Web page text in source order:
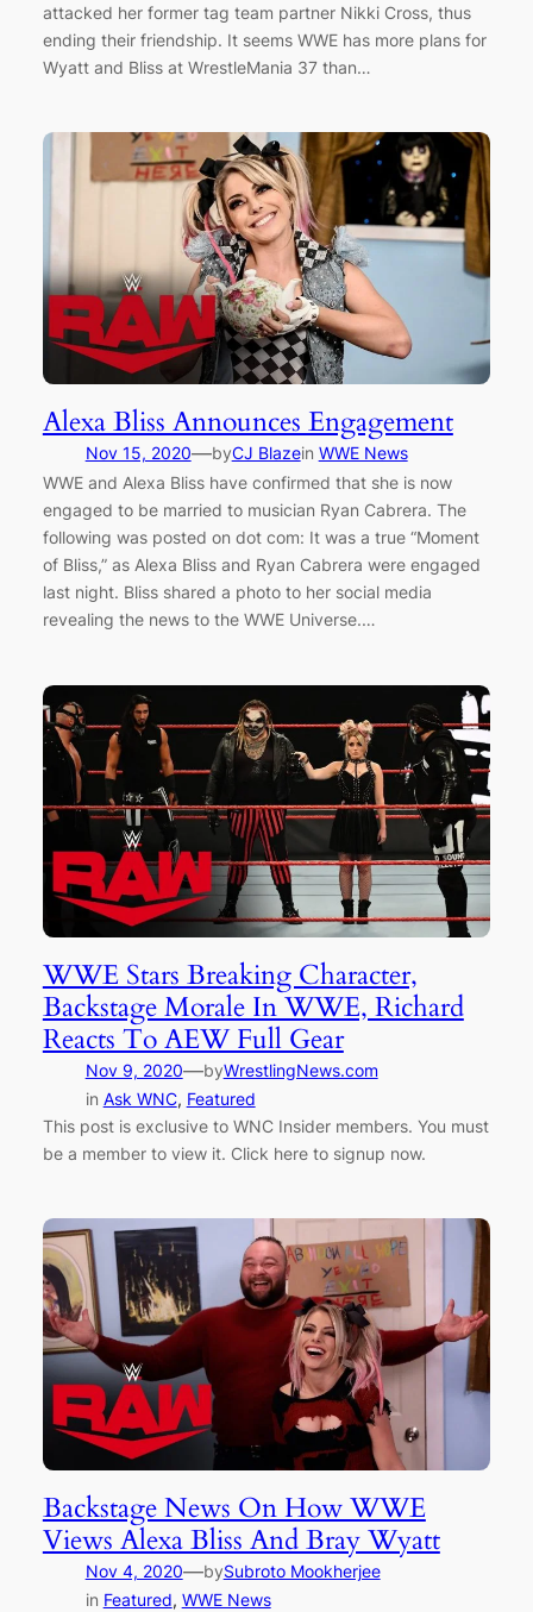
attacked her former tag team partner Nikki Cross, thus
ending their friendship. It seems WWE has more plans for
Wyatt and Bliss at WrestleMania 37 than…
Alexa Bliss Announces Engagement
Nov 15, 2020—byCJ Blazein WWE News
WWE and Alexa Bliss have confirmed that she is now
engaged to be married to musician Ryan Cabrera. The
following was posted on dot com: It was a true “Moment
of Bliss,” as Alexa Bliss and Ryan Cabrera were engaged
last night. Bliss shared a photo to her social media
revealing the news to the WWE Universe.…
WWE Stars Breaking Character,
Backstage Morale In WWE, Richard
Reacts To AEW Full Gear
Nov 9, 2020—byWrestlingNews.com
in Ask WNC, Featured
This post is exclusive to WNC Insider members. You must
be a member to view it. Click here to signup now.
Backstage News On How WWE
Views Alexa Bliss And Bray Wyatt
Nov 4, 2020—bySubroto Mookherjee
in Featured, WWE News